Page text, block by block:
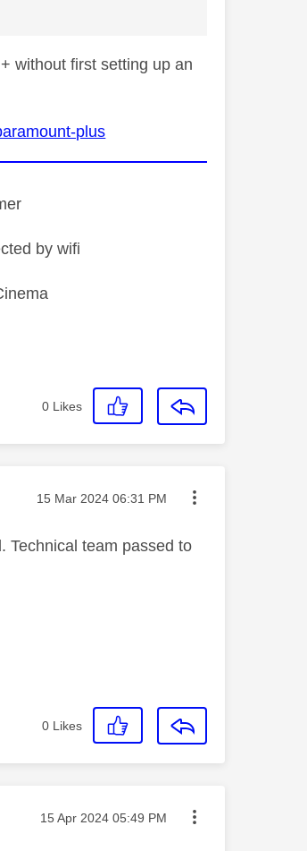
without first setting up an
plus
by wifi
0 Likes
Message posted on
‎15 Mar 2024 06:31 PM
Technical team passed to
0 Likes
Message posted on
‎15 Apr 2024 05:49 PM